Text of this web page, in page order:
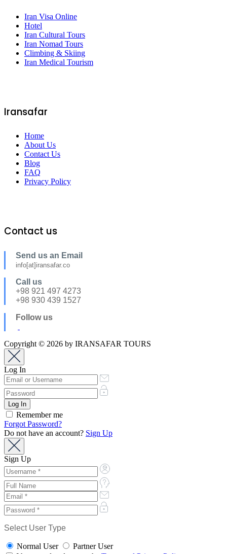
Iran Visa Online
Hotel
Iran Cultural Tours
Iran Nomad Tours
Climbing & Skiing
Iran Medical Tourism
Iransafar
Home
About Us
Contact Us
Blog
FAQ
Privacy Policy
Contact us
Send us an Email
info[at]iransafar.co
Call us
+98 921 497 4273
+98 930 439 1527
Follow us
Copyright © 2026 by IRANSAFAR TOURS
Log In
Remember me
Forgot Password?
Do not have an account? Sign Up
Sign Up
Select User Type
Normal User
Partner User